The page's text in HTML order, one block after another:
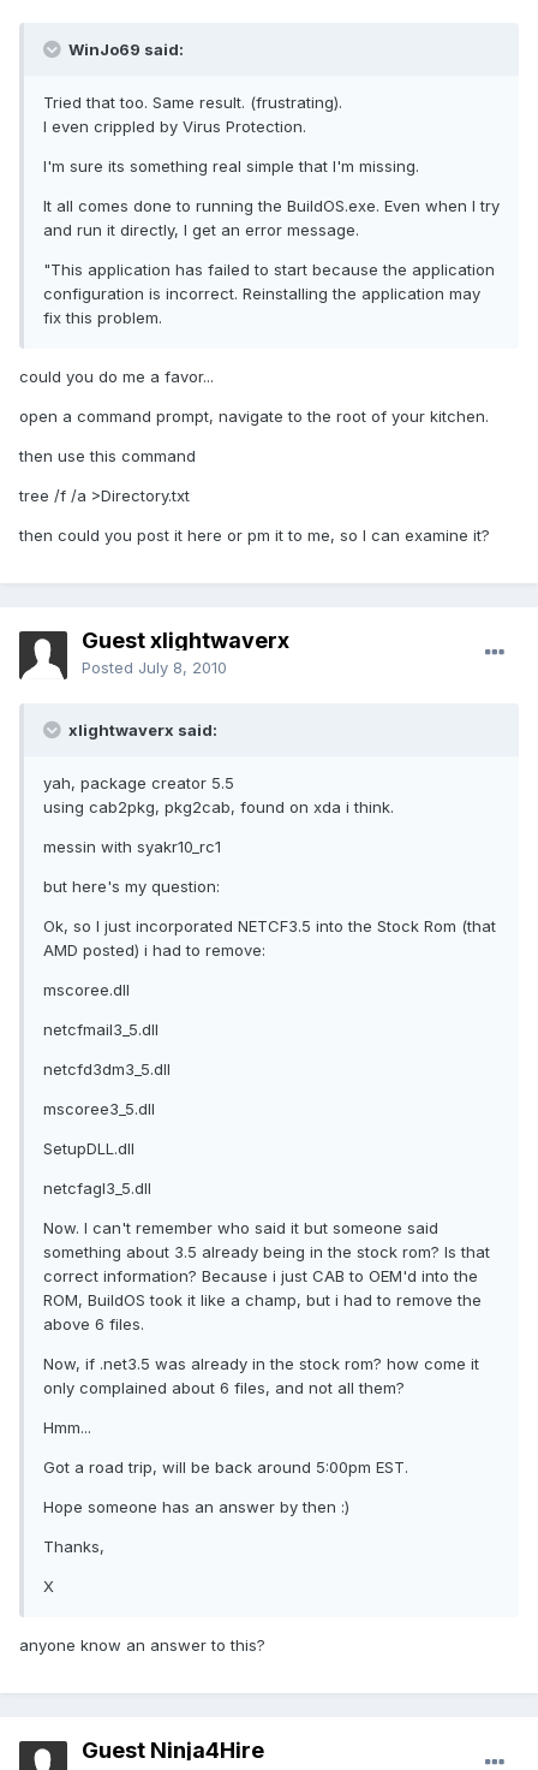
WinJo69 said:
Tried that too. Same result. (frustrating).
I even crippled by Virus Protection.
I'm sure its something real simple that I'm missing.
It all comes done to running the BuildOS.exe. Even when I try
and run it directly, I get an error message.
"This application has failed to start because the application
configuration is incorrect. Reinstalling the application may
fix this problem.
could you do me a favor...
open a command prompt, navigate to the root of your kitchen.
then use this command
tree /f /a >Directory.txt
then could you post it here or pm it to me, so I can examine it?
Guest xlightwaverx
Posted July 8, 2010
xlightwaverx said:
yah, package creator 5.5
using cab2pkg, pkg2cab, found on xda i think.
messin with syakr10_rc1
but here's my question:
Ok, so I just incorporated NETCF3.5 into the Stock Rom (that
AMD posted) i had to remove:
mscoree.dll
netcfmail3_5.dll
netcfd3dm3_5.dll
mscoree3_5.dll
SetupDLL.dll
netcfagl3_5.dll
Now. I can't remember who said it but someone said
something about 3.5 already being in the stock rom? Is that
correct information? Because i just CAB to OEM'd into the
ROM, BuildOS took it like a champ, but i had to remove the
above 6 files.
Now, if .net3.5 was already in the stock rom? how come it
only complained about 6 files, and not all them?
Hmm...
Got a road trip, will be back around 5:00pm EST.
Hope someone has an answer by then :)
Thanks,
X
anyone know an answer to this?
Guest Ninja4Hire